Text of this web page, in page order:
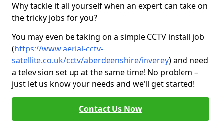
Why tackle it all yourself when an expert can take on
the tricky jobs for you?
You may even be taking on a simple CCTV install job
(https://www.aerial-cctv-
satellite.co.uk/cctv/aberdeenshire/inverey) and need
a television set up at the same time! No problem –
just let us know your needs and we'll get started!
Contact Us Now